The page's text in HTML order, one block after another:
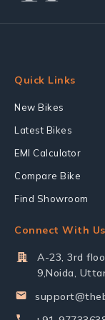
Quick Links
New Bikes
Latest Bikes
EMI Calculator
Compare Bike
Find Showroom
Connect With Us
A-23, 3rd
9,Noida,